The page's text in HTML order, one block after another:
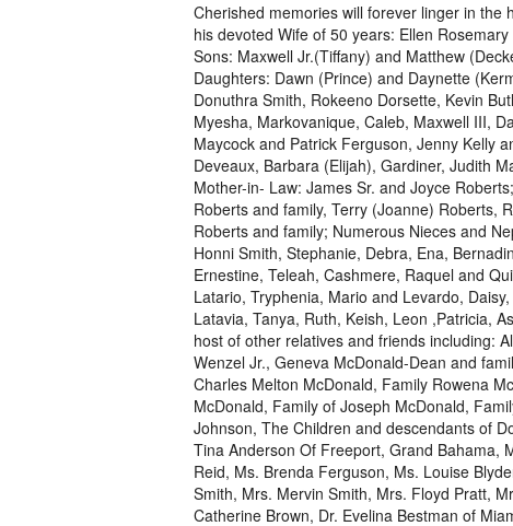
Cherished memories will forever linger in the
his devoted Wife of 50 years: Ellen Rosemary
Sons: Maxwell Jr.(Tiffany) and Matthew
Daughters: Dawn (Prince) and Daynette
Donuthra Smith, Rokeeno Dorsette, Kevin
Myesha, Markovanique, Caleb, Maxwell III,
Maycock and Patrick Ferguson, Jenny Kelly
Deveaux, Barbara (Elijah), Gardiner, Judith
Mother-in- Law: James Sr. and Joyce
Roberts and family, Terry (Joanne) Roberts,
Roberts and family; Numerous Nieces and
Honni Smith, Stephanie, Debra, Ena,
Ernestine, Teleah, Cashmere, Raquel and
Latario, Tryphenia, Mario and Levardo,
Latavia, Tanya, Ruth, Keish, Leon ,Patricia,
host of other relatives and friends including:
Wenzel Jr., Geneva McDonald-Dean and
Charles Melton McDonald, Family Rowena
McDonald, Family of Joseph McDonald,
Johnson, The Children and descendants of
Tina Anderson Of Freeport, Grand Bahama,
Reid, Ms. Brenda Ferguson, Ms. Louise
Smith, Mrs. Mervin Smith, Mrs. Floyd Pratt,
Catherine Brown, Dr. Evelina Bestman of